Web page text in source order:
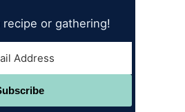
recipe or gathering!